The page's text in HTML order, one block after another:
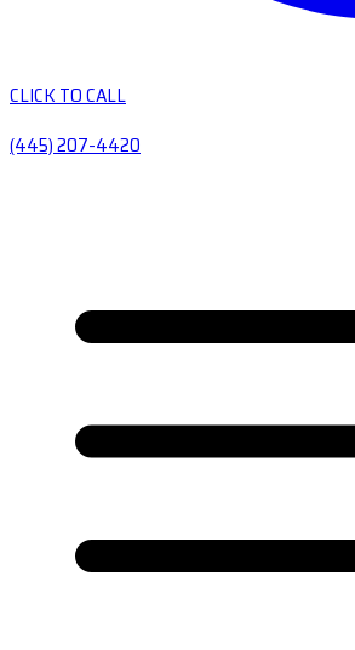
CLICK TO CALL
(445) 207-4420